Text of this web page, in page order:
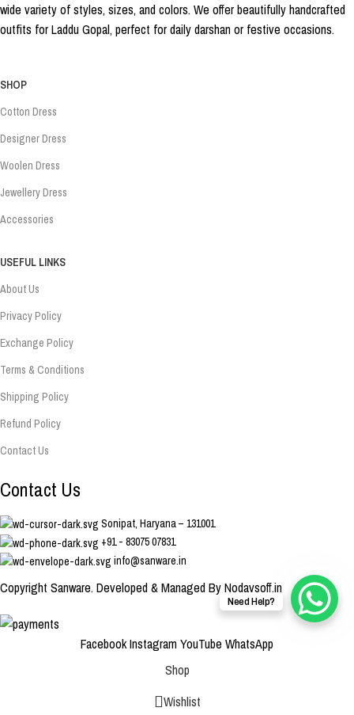
wide variety of styles, sizes, and colors. We offer beautifully handcrafted
outfits for Laddu Gopal, perfect for daily darshan or festive occasions.
SHOP
Cotton Dress
Designer Dress
Woolen Dress
Jewellery Dress
Accessories
USEFUL LINKS
About Us
Privacy Policy
Exchange Policy
Terms & Conditions
Shipping Policy
Refund Policy
Contact Us
Contact Us
Sonipat, Haryana – 131001
+91 - 83075 07831
info@sanware.in
Copyright Sanware. Developed & Managed By Nodaysoff.in
FacebookInstagramYouTube WhatsApp
Need Help?
Shop
Wishlist